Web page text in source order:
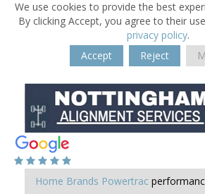
We use cookies to provide the best
By clicking Accept, you agree to their
privacy policy.
Accept
Reject
Home Brands Powertrac